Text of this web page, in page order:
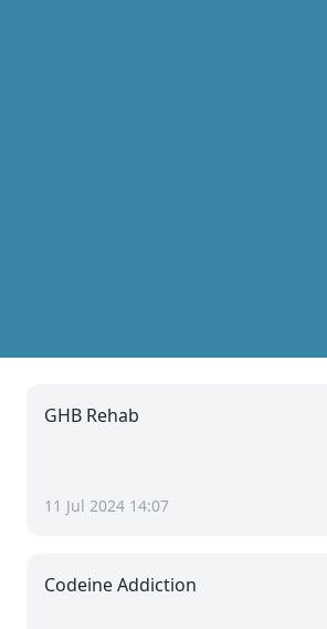
GHB Rehab
11 Jul 2024 14:07
Codeine Addiction